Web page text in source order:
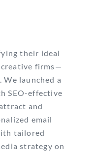
their ideal
firms—
launched a
SEO-effective
and
email
tailored
strategy on